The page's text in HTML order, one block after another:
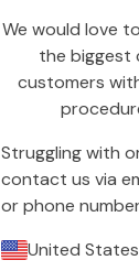
We would love
the biggest
customers
Struggling with
contact us via
or phone
United States